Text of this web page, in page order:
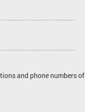
and phone numbers of